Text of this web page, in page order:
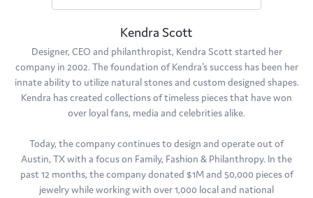
Kendra Scott
Designer, CEO and philanthropist, Kendra Scott started her
company in 2002. The foundation of Kendra's success has been her
innate ability to utilize natural stones and custom designed shapes.
Kendra has created collections of timeless pieces that have won
over loyal fans, media and celebrities alike.
Today, the company continues to design and operate out of
Austin, TX with a focus on Family, Fashion & Philanthropy. In the
past 12 months, the company donated $1M and 50,000 pieces of
jewelry while working with over 1,000 local and national